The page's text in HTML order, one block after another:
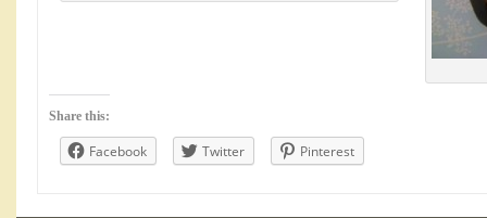
Share this:
Facebook Twitter Pinterest